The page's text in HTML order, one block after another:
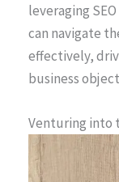
leveraging
can navigate
effectively,
business
Venturing into